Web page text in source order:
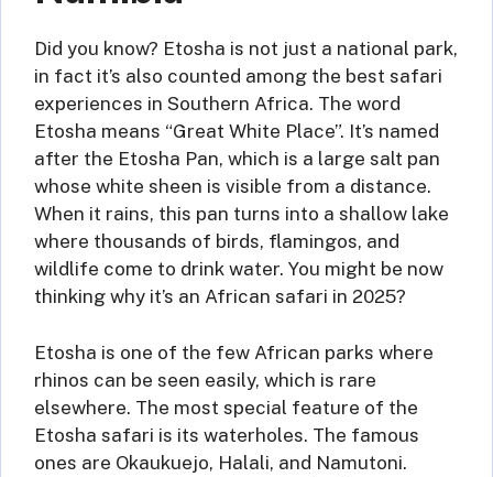
Did you know? Etosha is not just a national park,
in fact it’s also counted among the best safari
experiences in Southern Africa. The word
Etosha means “Great White Place”. It’s named
after the Etosha Pan, which is a large salt pan
whose white sheen is visible from a distance.
When it rains, this pan turns into a shallow lake
where thousands of birds, flamingos, and
wildlife come to drink water. You might be now
thinking why it’s an African safari in 2025?
Etosha is one of the few African parks where
rhinos can be seen easily, which is rare
elsewhere. The most special feature of the
Etosha safari is its waterholes. The famous
ones are Okaukuejo, Halali, and Namutoni.